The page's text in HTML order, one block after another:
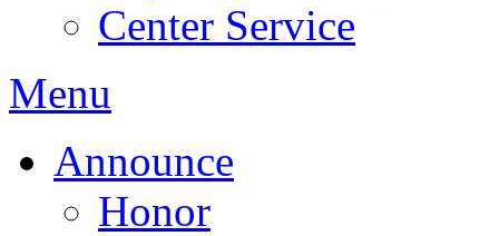
Center Service
Menu
Announce
Honor